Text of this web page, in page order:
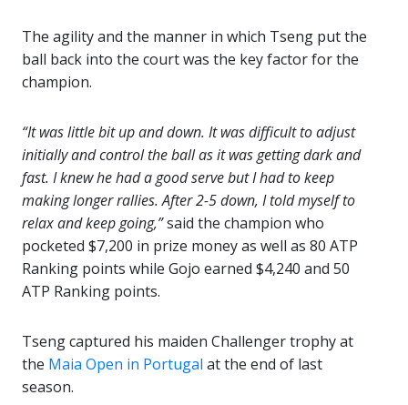
The agility and the manner in which Tseng put the
ball back into the court was the key factor for the
champion.
“It was little bit up and down. It was difficult to adjust
initially and control the ball as it was getting dark and
fast. I knew he had a good serve but I had to keep
making longer rallies. After 2-5 down, I told myself to
relax and keep going,”said the champion who
pocketed $7,200 in prize money as well as 80 ATP
Ranking points while Gojo earned $4,240 and 50
ATP Ranking points.
Tseng captured his maiden Challenger trophy at
the Maia Open in Portugal at the end of last
season.